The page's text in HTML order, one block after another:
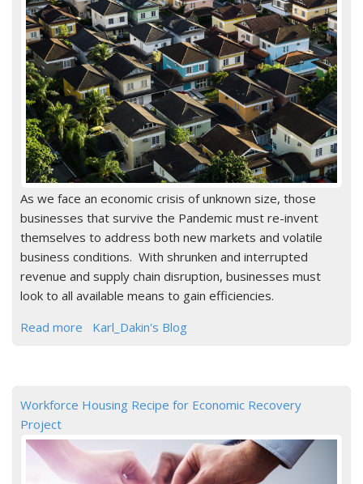
As we face an economic crisis of unknown size, those
businesses that survive the Pandemic must re-invent
themselves to address both new markets and volatile
business conditions. With shrunken and interrupted
revenue and supply chain disruption, businesses must
look to all available means to gain efficiencies.
Read more
Karl_Dakin's Blog
Workforce Housing Recipe for Economic Recovery
Project